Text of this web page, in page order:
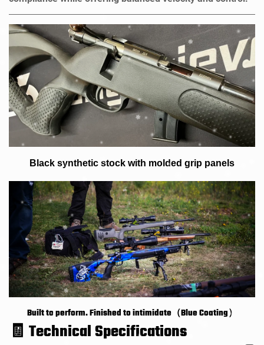
Black synthetic stock with molded grip panels
Built to perform. Finished to intimidate（Blue Coating）
🧾 Technical Specifications